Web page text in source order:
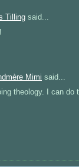
Tilling said...
Mimi said...
theology. I can do